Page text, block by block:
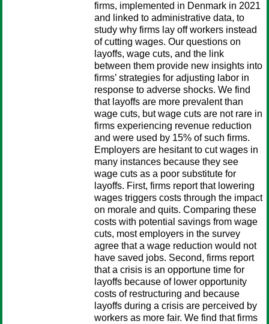
firms, implemented in Denmark in 2021
and linked to administrative data, to
study why firms lay off workers instead
of cutting wages. Our questions on
layoffs, wage cuts, and the link
between them provide new insights into
firms’ strategies for adjusting labor in
response to adverse shocks. We find
that layoffs are more prevalent than
wage cuts, but wage cuts are not rare in
firms experiencing revenue reduction
and were used by 15% of such firms.
Employers are hesitant to cut wages in
many instances because they see
wage cuts as a poor substitute for
layoffs. First, firms report that lowering
wages triggers costs through the impact
on morale and quits. Comparing these
costs with potential savings from wage
cuts, most employers in the survey
agree that a wage reduction would not
have saved jobs. Second, firms report
that a crisis is an opportune time for
layoffs because of lower opportunity
costs of restructuring and because
layoffs during a crisis are perceived by
workers as more fair. We find that firms